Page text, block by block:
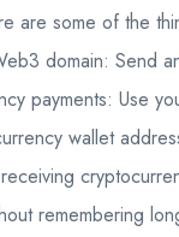
are some of the
domain: Send
payments: Use
wallet
remembering